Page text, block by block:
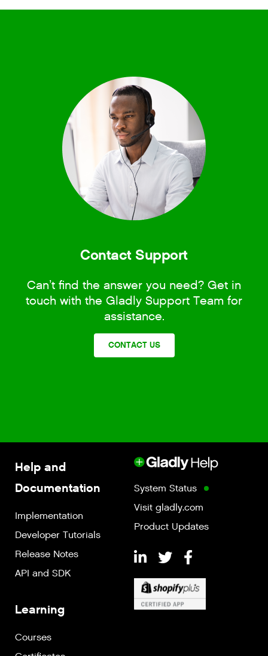
Contact Support
Can’t find the answer you need? Get in
touch with the Gladly Support Team for
assistance.
CONTACT US
Help and
Documentation
Implementation
Developer Tutorials
Release Notes
API and SDK
Learning
Courses
System Status
Visit gladly.com
Product Updates